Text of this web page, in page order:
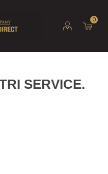
0
SERVICE.